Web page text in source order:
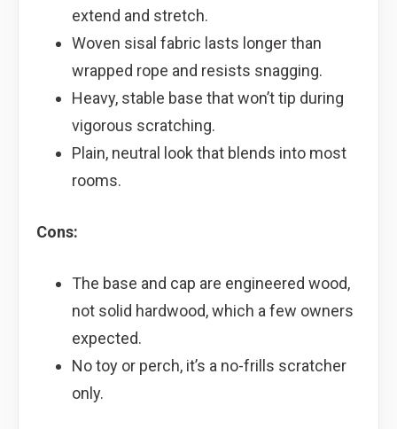
extend and stretch.
Woven sisal fabric lasts longer than
wrapped rope and resists snagging.
Heavy, stable base that won’t tip during
vigorous scratching.
Plain, neutral look that blends into most
rooms.
Cons:
The base and cap are engineered wood,
not solid hardwood, which a few owners
expected.
No toy or perch, it’s a no-frills scratcher
only.